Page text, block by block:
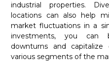
industrial properties.
locations can also help
market fluctuations in a
investments, you can
downturns and
various segments of the